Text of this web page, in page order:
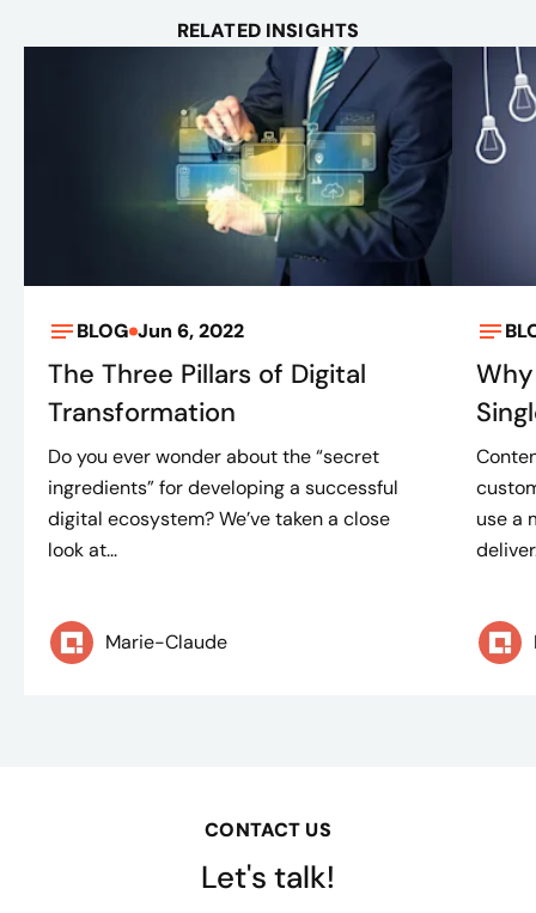
RELATED INSIGHTS
BLOG Jun 6, 2022
The Three Pillars of Digital
Transformation
Do you ever wonder about the “secret
ingredients” for developing a successful
digital ecosystem? We’ve taken a close
look at...
Marie-Claude
use a
CONTACT US
Let's talk!